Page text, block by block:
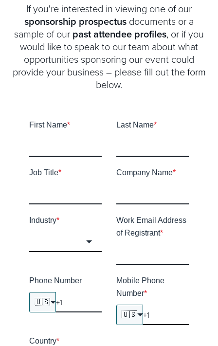
If you're interested in viewing one of our
sponsorship prospectus documents or a
sample of our past attendee profiles, or if you
would like to speak to our team about what
opportunities sponsoring our event could
provide your business – please fill out the form
below.
First Name* Last Name*
Job Title* Company Name*
Industry*
Work Email Address
of Registrant*
Phone Number
🇺🇸
Mobile Phone
Number*
🇺🇸
Country*